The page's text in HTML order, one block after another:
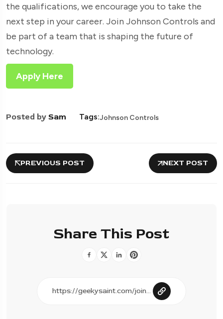
the qualifications, we encourage you to take the
next step in your career. Join Johnson Controls and
be part of a team that is shaping the future of
technology.
Apply Here
Posted by Sam Tags:Johnson Controls
PREVIOUS POST NEXT POST
Share This Post